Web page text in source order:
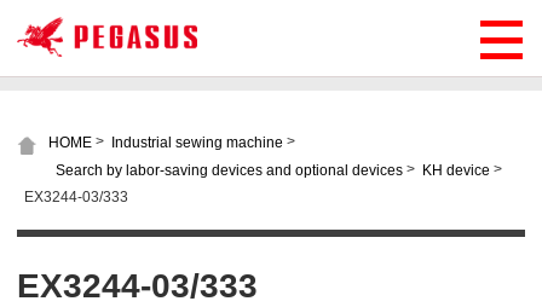
HOME > Industrial sewing machine >
Search by labor-saving devices and optional devices > KH device >
EX3244-03/333
EX3244-03/333